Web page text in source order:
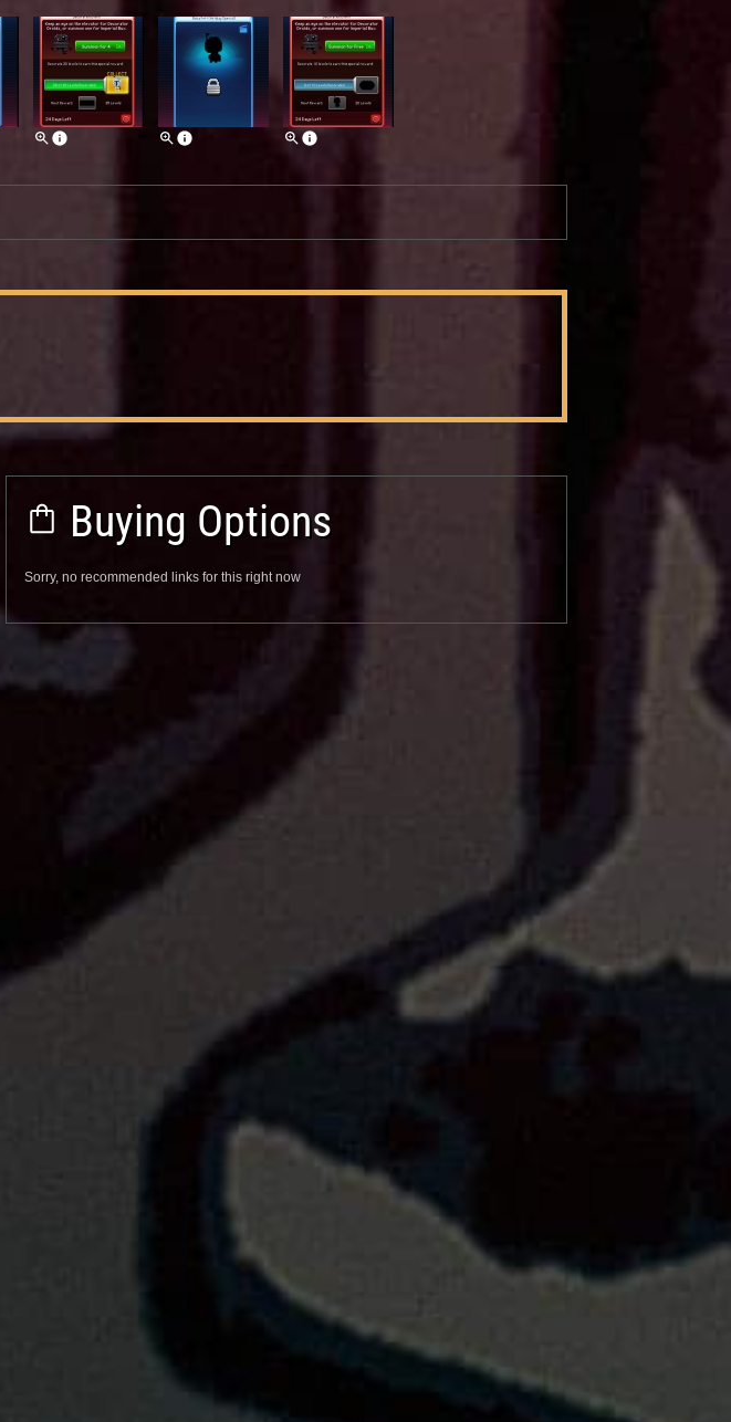
Buying Options
Sorry, no recommended links for this right now